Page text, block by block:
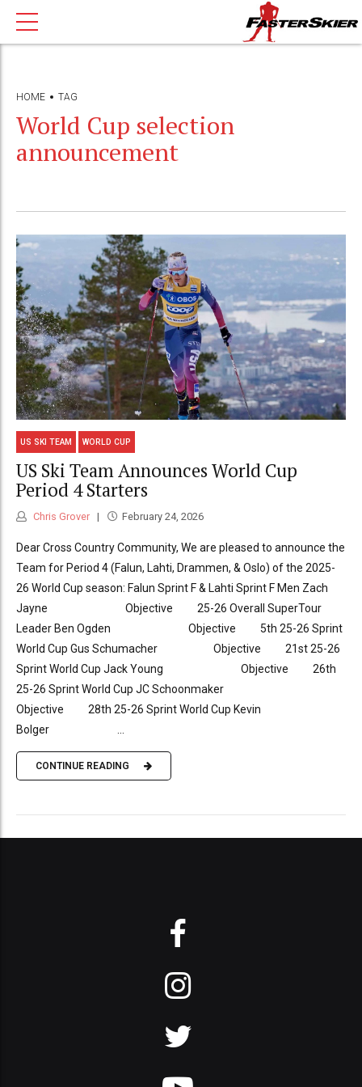
HOME TAG
World Cup selection
announcement
US SKI TEAM WORLD CUP
US Ski Team Announces World Cup
Period 4 Starters
Chris Grover February 24, 2026
Dear Cross Country Community, We are pleased to announce the
Team for Period 4 (Falun, Lahti, Drammen, & Oslo) of the 2025-
26 World Cup season: Falun Sprint F & Lahti Sprint F Men Zach
Jayne Objective 25-26 Overall SuperTour
Leader Ben Ogden Objective 5th 25-26 Sprint
World Cup Gus Schumacher Objective 21st 25-26
Sprint World Cup Jack Young Objective 26th
25-26 Sprint World Cup JC Schoonmaker
Objective 28th 25-26 Sprint World Cup Kevin
Bolger ...
CONTINUE READING